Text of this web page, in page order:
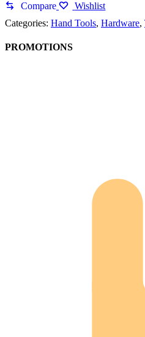
Compare
Wishlist
Categories: Hand Tools, Hardware,
PROMOTIONS